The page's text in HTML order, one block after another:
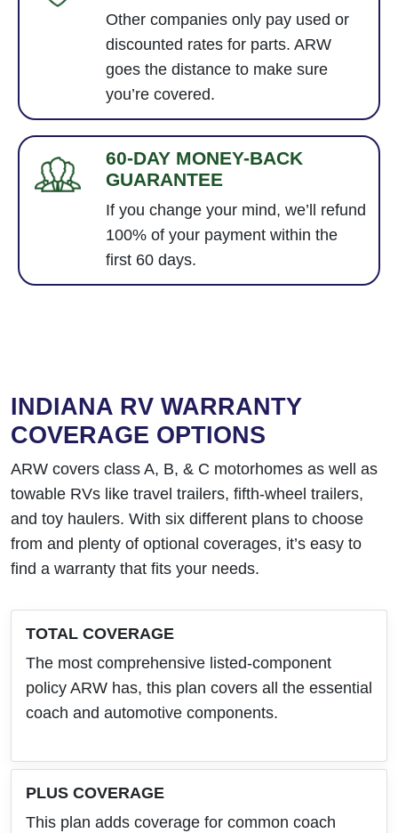
Other companies only pay used or
discounted rates for parts. ARW
goes the distance to make sure
you’re covered.
60-DAY MONEY-BACK
GUARANTEE
If you change your mind, we’ll refund
100% of your payment within the
first 60 days.
INDIANA RV WARRANTY
COVERAGE OPTIONS
ARW covers class A, B, & C motorhomes as well as
towable RVs like travel trailers, fifth-wheel trailers,
and toy haulers. With six different plans to choose
from and plenty of optional coverages, it’s easy to
find a warranty that fits your needs.
TOTAL COVERAGE
The most comprehensive listed-component
policy ARW has, this plan covers all the essential
coach and automotive components.
PLUS COVERAGE
This plan adds coverage for common coach